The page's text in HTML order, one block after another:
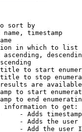
sort by
name, timestamp
in which to list
to start
to stop
are
to start
to end
information to get:
- Adds
- Adds the
- Add the user